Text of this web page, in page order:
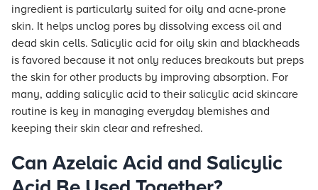
ingredient is particularly suited for oily and acne-prone
skin. It helps unclog pores by dissolving excess oil and
dead skin cells. Salicylic acid for oily skin and blackheads
is favored because it not only reduces breakouts but preps
the skin for other products by improving absorption. For
many, adding salicylic acid to their salicylic acid skincare
routine is key in managing everyday blemishes and
keeping their skin clear and refreshed.
Can Azelaic Acid and Salicylic